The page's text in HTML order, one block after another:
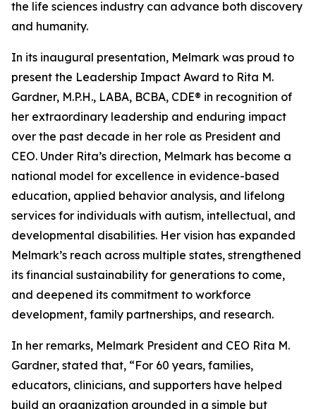
the life sciences industry can advance both discovery
and humanity.
In its inaugural presentation, Melmark was proud to
present the Leadership Impact Award to Rita M.
Gardner, M.P.H., LABA, BCBA, CDE® in recognition of
her extraordinary leadership and enduring impact
over the past decade in her role as President and
CEO. Under Rita’s direction, Melmark has become a
national model for excellence in evidence-based
education, applied behavior analysis, and lifelong
services for individuals with autism, intellectual, and
developmental disabilities. Her vision has expanded
Melmark’s reach across multiple states, strengthened
its financial sustainability for generations to come,
and deepened its commitment to workforce
development, family partnerships, and research.
In her remarks, Melmark President and CEO Rita M.
Gardner, stated that, “For 60 years, families,
educators, clinicians, and supporters have helped
build an organization grounded in a simple but